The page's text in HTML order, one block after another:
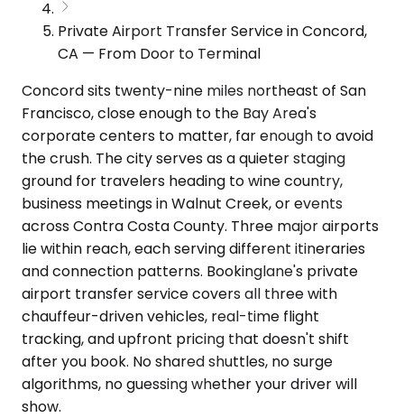
Private Airport Transfer Service in Concord,
CA — From Door to Terminal
Concord sits twenty-nine miles northeast of San
Francisco, close enough to the Bay Area's
corporate centers to matter, far enough to avoid
the crush. The city serves as a quieter staging
ground for travelers heading to wine country,
business meetings in Walnut Creek, or events
across Contra Costa County. Three major airports
lie within reach, each serving different itineraries
and connection patterns. Bookinglane's private
airport transfer service covers all three with
chauffeur-driven vehicles, real-time flight
tracking, and upfront pricing that doesn't shift
after you book. No shared shuttles, no surge
algorithms, no guessing whether your driver will
show.